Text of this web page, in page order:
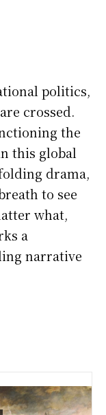
politics,
crossed.
the
this global
drama,
to see
what,
a
narrative